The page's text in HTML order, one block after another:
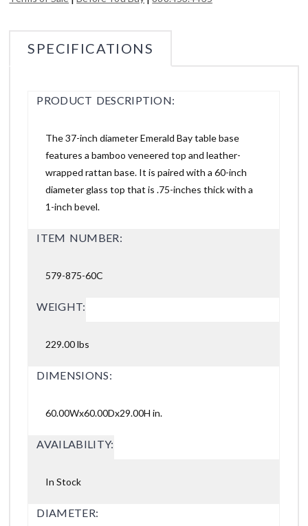
SPECIFICATIONS
PRODUCT DESCRIPTION:
The 37-inch diameter Emerald Bay table base
features a bamboo veneered top and leather-
wrapped rattan base. It is paired with a 60-inch
diameter glass top that is .75-inches thick with a
1-inch bevel.
ITEM NUMBER:
579-875-60C
WEIGHT:
229.00 lbs
DIMENSIONS:
60.00Wx60.00Dx29.00H in.
AVAILABILITY:
In Stock
DIAMETER: